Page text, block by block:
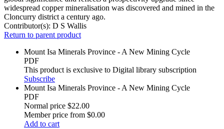
widespread copper mineralisation was discovered and mined in the
Cloncurry district a century ago.
Contributor(s): D S Wallis
Return to parent product
Mount Isa Minerals Province - A New Mining Cycle
PDF
This product is exclusive to Digital library subscription
Subscribe
Mount Isa Minerals Province - A New Mining Cycle
PDF
Normal price $22.00
Member price from $0.00
Add to cart